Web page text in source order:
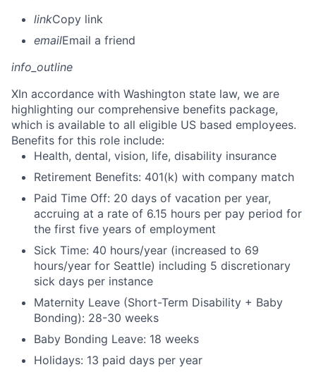
linkCopy link
emailEmail a friend
info_outline
XIn accordance with Washington state law, we are
highlighting our comprehensive benefits package,
which is available to all eligible US based employees.
Benefits for this role include:
Health, dental, vision, life, disability insurance
Retirement Benefits: 401(k) with company match
Paid Time Off: 20 days of vacation per year,
accruing at a rate of 6.15 hours per pay period for
the first five years of employment
Sick Time: 40 hours/year (increased to 69
hours/year for Seattle) including 5 discretionary
sick days per instance
Maternity Leave (Short-Term Disability + Baby
Bonding): 28-30 weeks
Baby Bonding Leave: 18 weeks
Holidays: 13 paid days per year